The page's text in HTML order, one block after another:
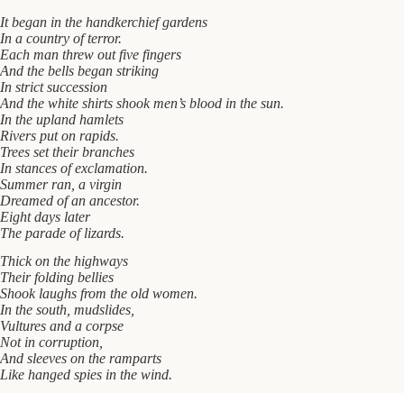
It began in the handkerchief gardens
In a country of terror.
Each man threw out five fingers
And the bells began striking
In strict succession
And the white shirts shook men’s blood in the sun.
In the upland hamlets
Rivers put on rapids.
Trees set their branches
In stances of exclamation.
Summer ran, a virgin
Dreamed of an ancestor.
Eight days later
The parade of lizards.
Thick on the highways
Their folding bellies
Shook laughs from the old women.
In the south, mudslides,
Vultures and a corpse
Not in corruption,
And sleeves on the ramparts
Like hanged spies in the wind.